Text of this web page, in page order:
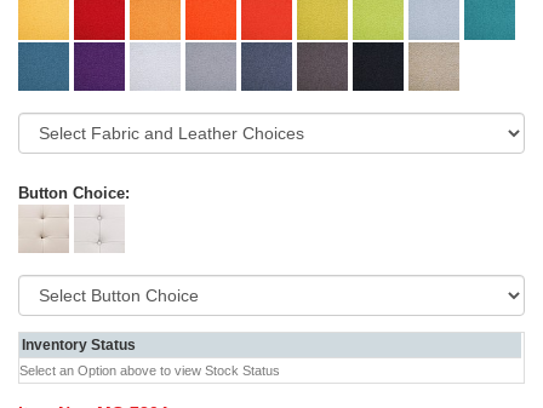
Button Choice:
Inventory Status
Select an Option above to view Stock Status